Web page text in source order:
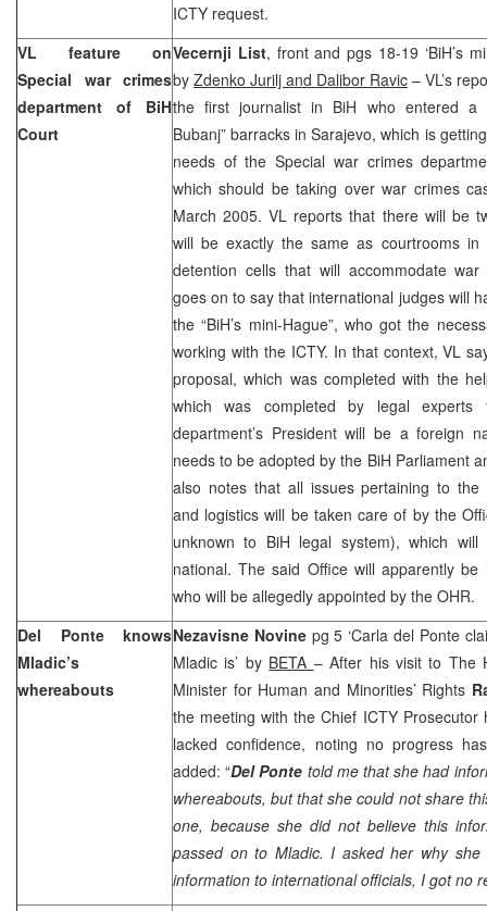
ICTY request.
VL feature on
Special war crimes
department of BiH
Court
Vecernji List, front and pgs 18-19 ‘BiH’s
by Zdenko Jurilj and Dalibor Ravic – VL’s
the first journalist in BiH who entered a
Bubanj” barracks in Sarajevo, which is
needs of the Special war crimes
which should be taking over war crimes
March 2005. VL reports that there will be
will be exactly the same as courtrooms
detention cells that will accommodate
goes on to say that international judges will
the “BiH’s mini-Hague”, who got the
working with the ICTY. In that context, VL
proposal, which was completed with the
which was completed by legal
department’s President will be a foreign
needs to be adopted by the BiH Parliament
also notes that all issues pertaining to the
and logistics will be taken care of by the
unknown to BiH legal system), which
national. The said Office will apparently be
who will be allegedly appointed by the OHR.
Del Ponte knows
Mladic’s
whereabouts
Nezavisne Novine pg 5 ‘Carla del Ponte
Mladic is’ by BETA – After his visit to The
Minister for Human and Minorities’ Rights
the meeting with the Chief ICTY Prosecutor
lacked confidence, noting no progress
added: “Del Ponte told me that she had
whereabouts, but that she could not share
one, because she did not believe this
passed on to Mladic. I asked her why
information to international officials, I got no